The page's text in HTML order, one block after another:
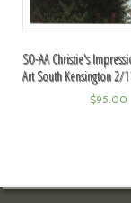
SO-AA Christie's
Art South Kensington 2/
$95.00